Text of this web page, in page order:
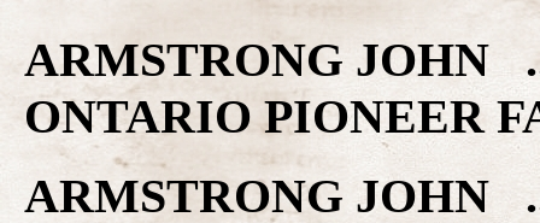
ARMSTRONG JOHN
ONTARIO PIONEER
ARMSTRONG JOHN